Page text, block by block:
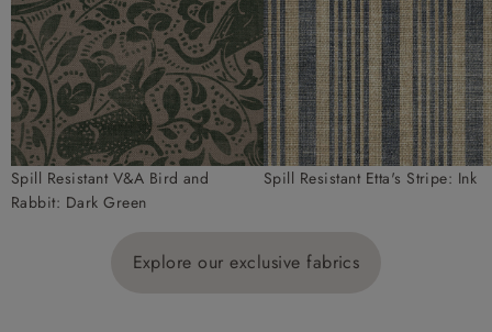
Spill Resistant V&A Bird and
Rabbit: Dark Green
Spill Resistant Etta's Stripe: Ink
Explore our exclusive fabrics